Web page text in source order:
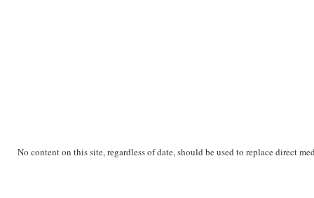
No content on this site, regardless of date, should be used to replace direct